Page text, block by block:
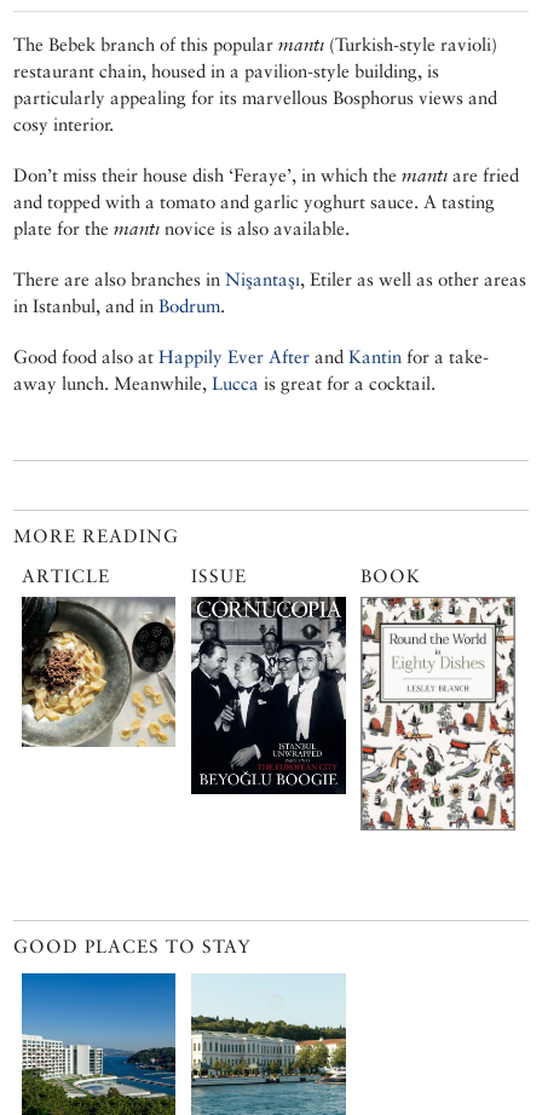
The Bebek branch of this popularmantı (Turkish-style ravioli)
restaurant chain, housed in a pavilion-style building, is
particularly appealing for its marvellous Bosphorus views and
cosy interior.
Don’t miss their house dish ‘Feraye’, in which themantı are fried
and topped with a tomato and garlic yoghurt sauce. A tasting
plate for themantı novice is also available.
There are also branches inNişantaşı, Etiler as well as other areas
in Istanbul, and inBodrum.
Good food also atHappily Ever After andKantin for a take-
away lunch. Meanwhile,Lucca is great for a cocktail.
MORE READING
ARTICLE
ISSUE BOOK
GOOD PLACES TO STAY